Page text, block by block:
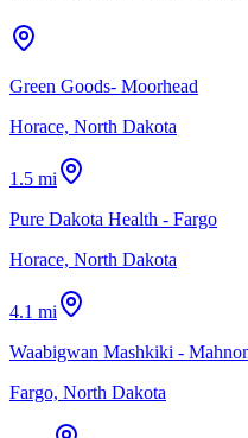
Green Goods- Moorhead
Horace, North Dakota
1.5 mi
Pure Dakota Health - Fargo
Horace, North Dakota
4.1 mi
Waabigwan Mashkiki -
Fargo, North Dakota